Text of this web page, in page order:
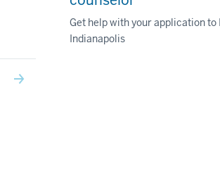
Get help with your application to
Indianapolis